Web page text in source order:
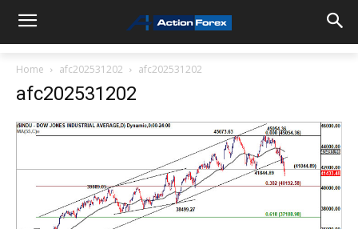
Home afc202531202 afc202531202
afc202531202